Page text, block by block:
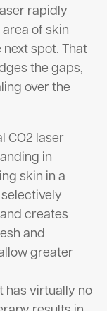
rapidly
of skin
spot. That
the gaps,
over the
CO2 laser
in
skin in a
creates
and
greater
has virtually no